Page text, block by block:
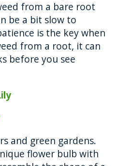
from a bare root
be a bit slow to
is the key when
from a root, it can
before you see
and green gardens.
flower bulb with